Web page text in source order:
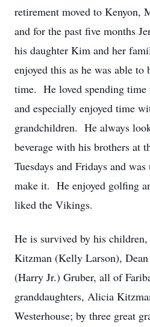
retirement moved to Kenyon,
and for the past five months
his daughter Kim and her
enjoyed this as he was able
time. He loved spending
and especially enjoyed time
grandchildren. He always
beverage with his brothers at
Tuesdays and Fridays and
make it. He enjoyed golfing
liked the Vikings.
He is survived by his
Kitzman (Kelly Larson),
(Harry Jr.) Gruber, all of
granddaughters, Alicia
Westerhouse; by three great